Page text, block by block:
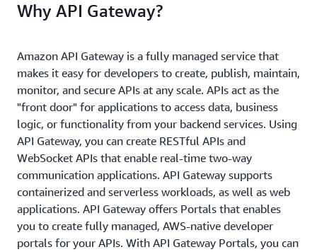
Why API Gateway?
Amazon API Gateway is a fully managed service that
makes it easy for developers to create, publish, maintain,
monitor, and secure APIs at any scale. APIs act as the
"front door" for applications to access data, business
logic, or functionality from your backend services. Using
API Gateway, you can create RESTful APIs and
WebSocket APIs that enable real-time two-way
communication applications. API Gateway supports
containerized and serverless workloads, as well as web
applications. API Gateway offers Portals that enables
you to create fully managed, AWS-native developer
portals for your APIs. With API Gateway Portals, you can